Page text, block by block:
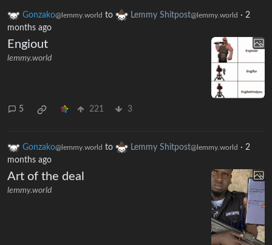
Gonzako@lemmy.world to Lemmy Shitpost@lemmy.world · 2
months ago
Engiout
lemmy.world
5 221 3
Gonzako@lemmy.world to Lemmy Shitpost@lemmy.world · 2
months ago
Art of the deal
lemmy.world